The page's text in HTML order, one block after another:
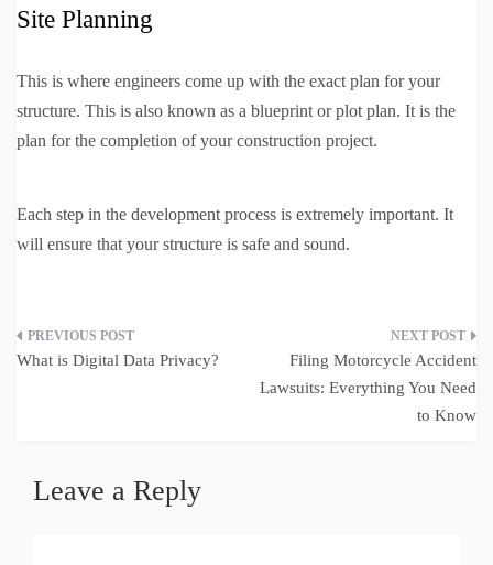
Site Planning
This is where engineers come up with the exact plan for your
structure. This is also known as a blueprint or plot plan. It is the
plan for the completion of your construction project.
Each step in the development process is extremely important. It
will ensure that your structure is safe and sound.
Post
What is Digital Data Privacy?
Filing Motorcycle Accident
Lawsuits: Everything You Need
to Know
Leave a Reply